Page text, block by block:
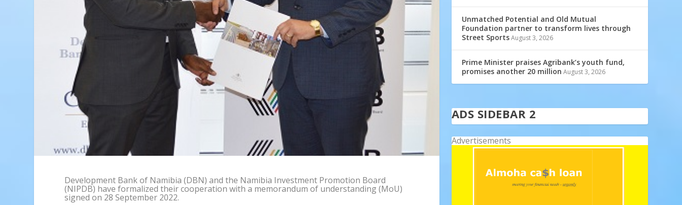
Development Bank of Namibia (DBN) and the Namibia Investment Promotion Board
(NIPDB) have formalized their cooperation with a memorandum of understanding (MoU)
signed on 28 September 2022.
Unmatched Potential and Old Mutual
Foundation partner to transform lives through
Street SportsAugust 3, 2026
Prime Minister praises Agribank’s youth fund,
promises another 20 million August 3, 2026
ADS SIDEBAR 2
Advertisements